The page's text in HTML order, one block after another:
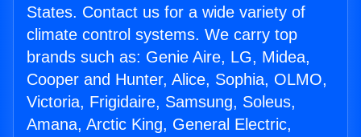
States. Contact us for a wide variety of
climate control systems. We carry top
brands such as: Genie Aire, LG, Midea,
Cooper and Hunter, Alice, Sophia, OLMO,
Victoria, Frigidaire, Samsung, Soleus,
Amana, Arctic King, General Electric,